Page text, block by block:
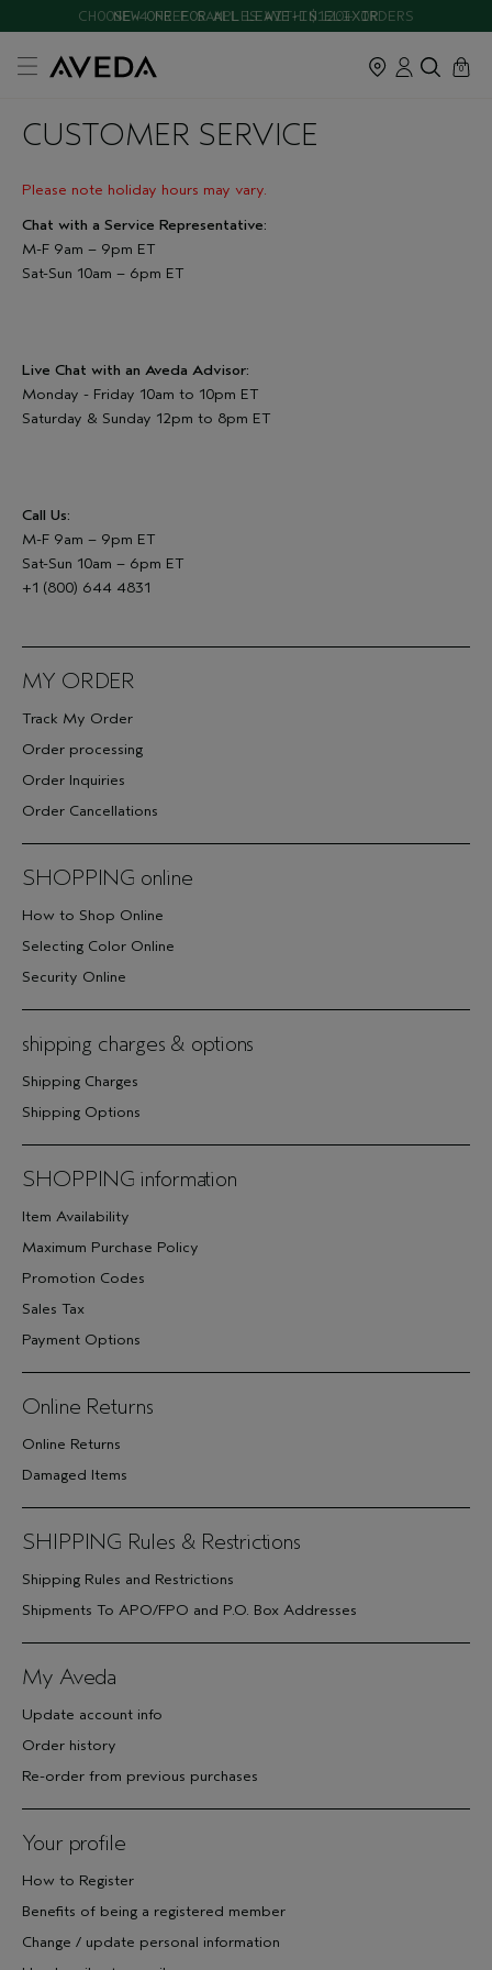
NEW ONE FOR ALL LEAVE-IN ELIXIR
CHOOSE 4 FREE SAMPLES WITH $120+ ORDERS
cart
0
close
CUSTOMER SERVICE
Please note holiday hours may vary.
Chat with a Service Representative:
M-F 9am – 9pm ET
Sat-Sun 10am – 6pm ET
Live Chat with an Aveda Advisor:
Monday - Friday 10am to 10pm ET
Saturday & Sunday 12pm to 8pm ET
Call Us:
M-F 9am – 9pm ET
Sat-Sun 10am – 6pm ET
+1 (800) 644 4831
MY ORDER
Track My Order
Order processing
Order Inquiries
Order Cancellations
SHOPPING online
How to Shop Online
Selecting Color Online
Security Online
shipping charges & options
Shipping Charges
Shipping Options
SHOPPING information
Item Availability
Maximum Purchase Policy
Promotion Codes
Sales Tax
Payment Options
Online Returns
Online Returns
Damaged Items
SHIPPING Rules & Restrictions
Shipping Rules and Restrictions
Shipments To APO/FPO and P.O. Box Addresses
My Aveda
Update account info
Order history
Re-order from previous purchases
Your profile
How to Register
Benefits of being a registered member
Change / update personal information